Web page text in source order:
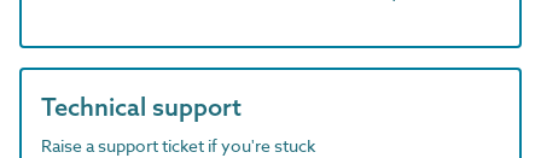
Technical support
Raise a support ticket if you're stuck